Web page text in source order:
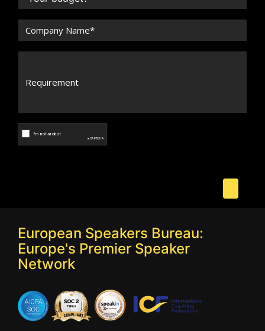
European Speakers Bureau:
Europe's Premier Speaker
Network